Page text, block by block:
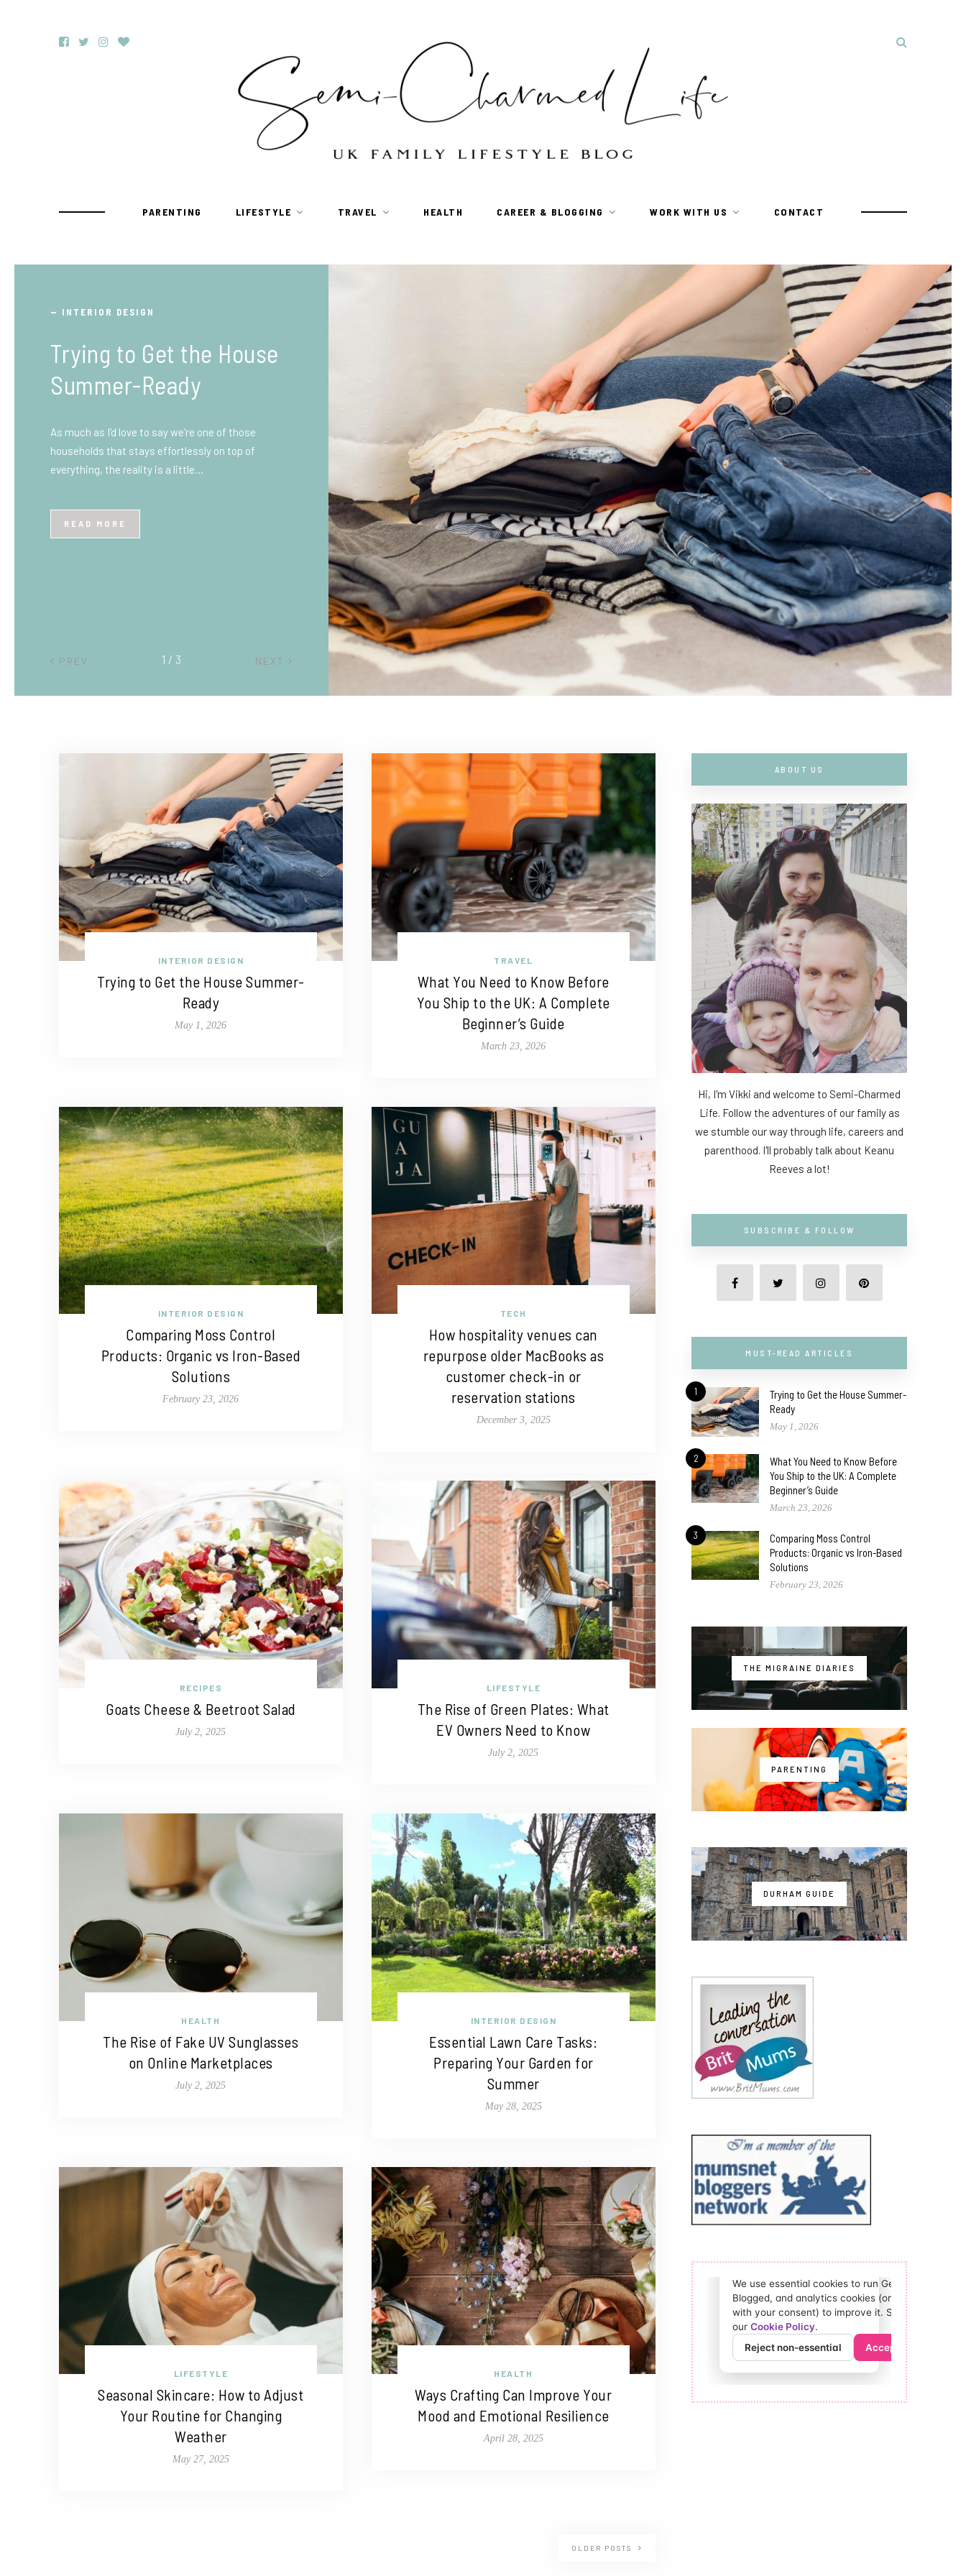
PARENTING LIFESTYLE TRAVEL HEALTH CAREER & BLOGGING WORK WITH US CONTACT
TRAVEL
What You Need to Know
Before You Ship to the
Beginner’s Guide
at first, especially if you’ve never done it before.
PREV NEXT
2 / 3
INTERIOR DESIGN
Trying to Get the House Summer-
Ready
May 1, 2026
TRAVEL
What You Need to Know Before
You Ship to the UK: A Complete
Beginner’s Guide
March 23, 2026
INTERIOR DESIGN
Comparing Moss Control
Products: Organic vs Iron-Based
Solutions
February 23, 2026
TECH
How hospitality venues can
repurpose older MacBooks as
customer check-in or
reservation stations
December 3, 2025
RECIPES
Goats Cheese & Beetroot Salad
July 2, 2025
LIFESTYLE
The Rise of Green Plates: What
EV Owners Need to Know
July 2, 2025
HEALTH
The Rise of Fake UV Sunglasses
on Online Marketplaces
July 2, 2025
INTERIOR DESIGN
Essential Lawn Care Tasks:
Preparing Your Garden for
Summer
May 28, 2025
LIFESTYLE
Seasonal Skincare: How to Adjust
Your Routine for Changing
Weather
May 27, 2025
HEALTH
Ways Crafting Can Improve Your
Mood and Emotional Resilience
April 28, 2025
OLDER POSTS
ABOUT US
Hi, I'm Vikki and welcome to Semi-Charmed
Life. Follow the adventures of our family as
we stumble our way through life, careers and
parenthood. I'll probably talk about Keanu
Reeves a lot!
SUBSCRIBE & FOLLOW
MUST-READ ARTICLES
1
Trying to Get the House Summer-
Ready
May 1, 2026
2
What You Need to Know Before
You Ship to the UK: A Complete
Beginner’s Guide
March 23, 2026
3
Comparing Moss Control
Products: Organic vs Iron-Based
Solutions
February 23, 2026
THE MIGRAINE DIARIES
PARENTING
DURHAM GUIDE